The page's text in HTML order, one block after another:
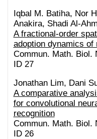
Iqbal M. Batiha, Nor
Anakira, Shadi Al-
A fractional-order
adoption dynamics
Commun. Math. Biol.
ID 27
Jonathan Lim, Dani
A comparative
for convolutional
recognition
Commun. Math. Biol.
ID 26